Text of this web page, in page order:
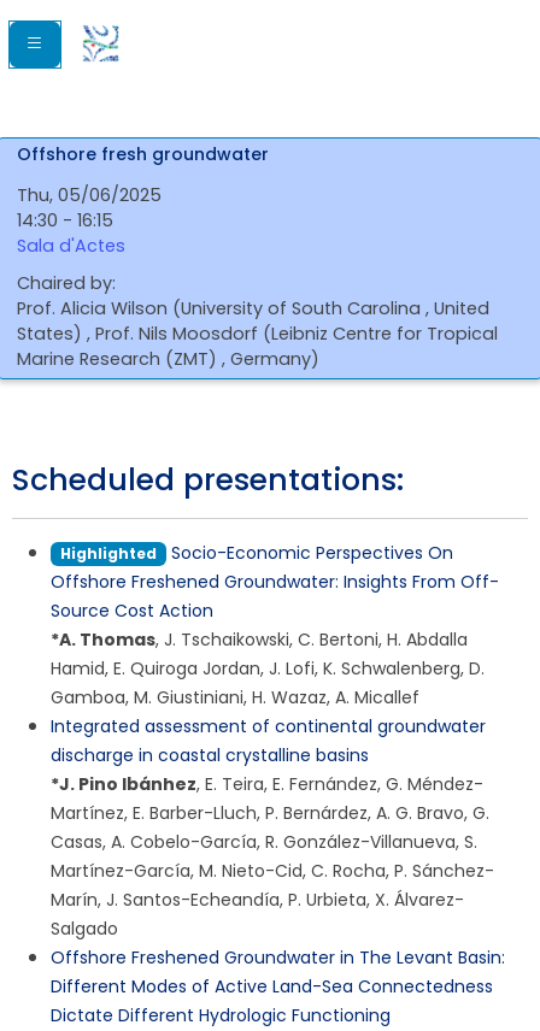
Offshore fresh groundwater
Thu, 05/06/2025
14:30 - 16:15
Sala d'Actes
Chaired by:
Prof. Alicia Wilson (University of South Carolina , United
States) , Prof. Nils Moosdorf (Leibniz Centre for Tropical
Marine Research (ZMT) , Germany)
Scheduled presentations:
Highlighted
Socio-Economic Perspectives On
Offshore Freshened Groundwater: Insights From Off-
Source Cost Action
*A. Thomas, J. Tschaikowski, C. Bertoni, H. Abdalla
Hamid, E. Quiroga Jordan, J. Lofi, K. Schwalenberg, D.
Gamboa, M. Giustiniani, H. Wazaz, A. Micallef
Integrated assessment of continental groundwater
discharge in coastal crystalline basins
*J. Pino Ibánhez, E. Teira, E. Fernández, G. Méndez-
Martínez, E. Barber-Lluch, P. Bernárdez, A. G. Bravo, G.
Casas, A. Cobelo-García, R. González-Villanueva, S.
Martínez-García, M. Nieto-Cid, C. Rocha, P. Sánchez-
Marín, J. Santos-Echeandía, P. Urbieta, X. Álvarez-
Salgado
Offshore Freshened Groundwater in The Levant Basin:
Different Modes of Active Land-Sea Connectedness
Dictate Different Hydrologic Functioning